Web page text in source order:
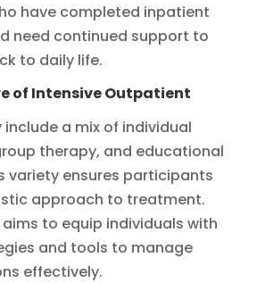
have completed inpatient
need continued support to
to daily life.
of Intensive Outpatient
include a mix of individual
therapy, and educational
variety ensures participants
approach to treatment.
aims to equip individuals with
and tools to manage
effectively.